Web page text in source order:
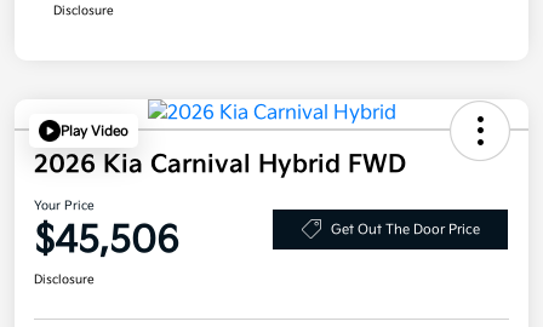
Disclosure
Play Video
2026 Kia Carnival Hybrid FWD
Your Price
$45,506 Get Out The Door Price
Disclosure